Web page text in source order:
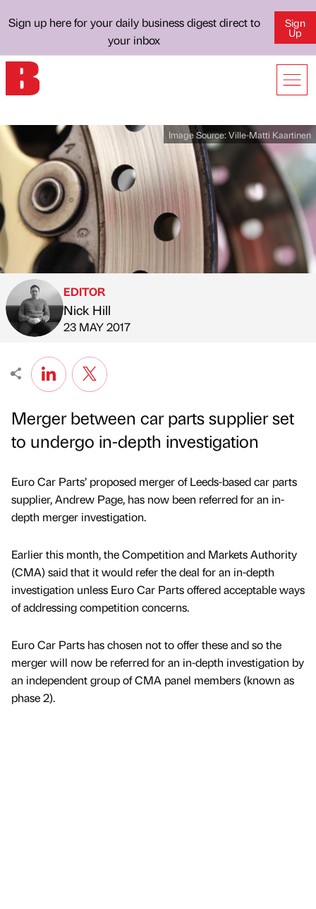
Sign up here for your daily business digest direct to
your inbox
Sign
Up
Image Source: Ville-Matti Kaartinen
Published by
EDITOR
Nick Hill
on
23 MAY 2017
Merger between car parts supplier set
to undergo in-depth investigation
Euro Car Parts’ proposed merger of Leeds-based car parts
supplier, Andrew Page, has now been referred for an in-
depth merger investigation.
Earlier this month, the Competition and Markets Authority
(CMA) said that it would refer the deal for an in-depth
investigation unless Euro Car Parts offered acceptable ways
of addressing competition concerns.
Euro Car Parts has chosen not to offer these and so the
merger will now be referred for an in-depth investigation by
an independent group of CMA panel members (known as
phase 2).